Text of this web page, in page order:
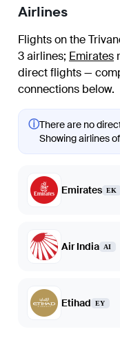
Airlines
Flights on the
3 airlines; Emirates
direct flights —
connections below.
ⓘThere are no
Showing airlines
Emirates EK
Air India AI
Etihad EY